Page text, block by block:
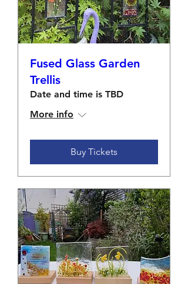
Fused Glass Garden
Trellis
Date and time is TBD
More info
Buy Tickets